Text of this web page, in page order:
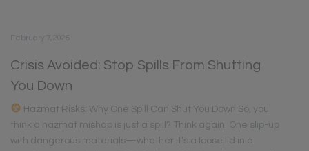
February 7, 2025
Crisis Avoided: Stop Spills From Shutting
You Down
Hazmat Risks: Why One Spill Can Shut You Down So, you
think a hazmat mishap is just a spill? Think again. One slip-up
with dangerous materials—whether it’s a loose lid in a